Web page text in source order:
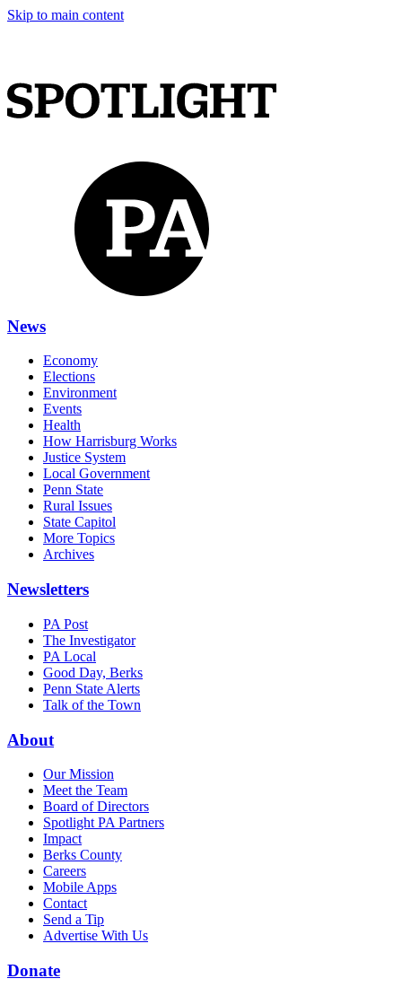
Skip to main content
News
Economy
Elections
Environment
Events
Health
How Harrisburg Works
Justice System
Local Government
Penn State
Rural Issues
State Capitol
More Topics
Archives
Newsletters
PA Post
The Investigator
PA Local
Good Day, Berks
Penn State Alerts
Talk of the Town
About
Our Mission
Meet the Team
Board of Directors
Spotlight PA Partners
Impact
Berks County
Careers
Mobile Apps
Contact
Send a Tip
Advertise With Us
Donate